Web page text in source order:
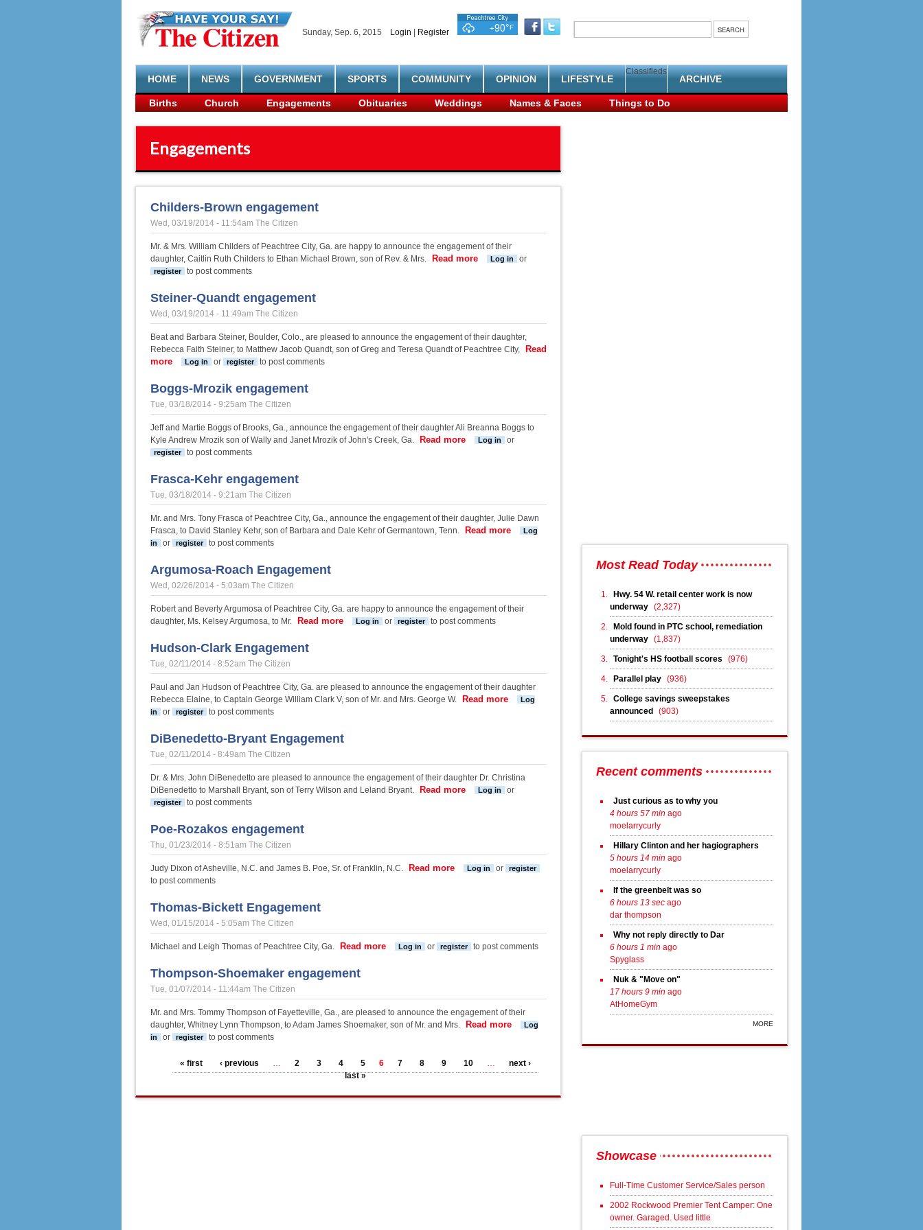
Sunday, Sep. 6, 2015 Login Register
HOME NEWS GOVERNMENT SPORTS COMMUNITY OPINION LIFESTYLE
Classifieds
ARCHIVE
Births Church Engagements Obituaries Weddings Names & Faces Things to Do
Engagements
Childers-Brown engagement
Wed, 03/19/2014 - 11:54am The Citizen
Mr. & Mrs. William Childers of Peachtree City, Ga. are happy to announce the engagement of their
daughter, Caitlin Ruth Childers to Ethan Michael Brown, son of Rev. & Mrs.
Read more about Childers-Brown engagement
Log in or
register to post comments
Steiner-Quandt engagement
Wed, 03/19/2014 - 11:49am The Citizen
Beat and Barbara Steiner, Boulder, Colo., are pleased to announce the engagement of their daughter,
Rebecca Faith Steiner, to Matthew Jacob Quandt, son of Greg and Teresa Quandt of Peachtree City,
Read
more about Steiner-Quandt engagement
Log in or register to post comments
Boggs-Mrozik engagement
Tue, 03/18/2014 - 9:25am The Citizen
Jeff and Martie Boggs of Brooks, Ga., announce the engagement of their daughter Ali Breanna Boggs to
Kyle Andrew Mrozik son of Wally and Janet Mrozik of John's Creek, Ga.
Read more about Boggs-Mrozik engagement
Log in or
register to post comments
Frasca-Kehr engagement
Tue, 03/18/2014 - 9:21am The Citizen
Mr. and Mrs. Tony Frasca of Peachtree City, Ga., announce the engagement of their daughter, Julie Dawn
Frasca, to David Stanley Kehr, son of Barbara and Dale Kehr of Germantown, Tenn.
Read more about Frasca-Kehr engagement
Log
in
or register to post comments
Argumosa-Roach Engagement
Wed, 02/26/2014 - 5:03am The Citizen
Robert and Beverly Argumosa of Peachtree City, Ga. are happy to announce the engagement of their
daughter, Ms. Kelsey Argumosa, to Mr.
Read more about Argumosa-Roach Engagement
Log in or register to post comments
Hudson-Clark Engagement
Tue, 02/11/2014 - 8:52am The Citizen
Paul and Jan Hudson of Peachtree City, Ga. are pleased to announce the engagement of their daughter
Rebecca Elaine, to Captain George William Clark V, son of Mr. and Mrs. George W.
Read more about Hudson-Clark Engagement
Log
in
or register to post comments
DiBenedetto-Bryant Engagement
Tue, 02/11/2014 - 8:49am The Citizen
Dr. & Mrs. John DiBenedetto are pleased to announce the engagement of their daughter Dr. Christina
DiBenedetto to Marshall Bryant, son of Terry Wilson and Leland Bryant.
Read more about DiBenedetto-Bryant Engagement
Log in or
register to post comments
Poe-Rozakos engagement
Thu, 01/23/2014 - 8:51am The Citizen
Judy Dixon of Asheville, N.C. and James B. Poe, Sr. of Franklin, N.C. Read more about Poe-Rozakos engagement
Log in or register
to post comments
Thomas-Bickett Engagement
Wed, 01/15/2014 - 5:05am The Citizen
Michael and Leigh Thomas of Peachtree City, Ga. Read more about Thomas-Bickett Engagement
Log in or register to post comments
Thompson-Shoemaker engagement
Tue, 01/07/2014 - 11:44am The Citizen
Mr. and Mrs. Tommy Thompson of Fayetteville, Ga., are pleased to announce the engagement of their
daughter, Whitney Lynn Thompson, to Adam James Shoemaker, son of Mr. and Mrs.
Read more about Thompson-Shoemaker engagement
Log
in
or register to post comments
Pages« first ‹ previous … 2 3 4 5 6 7 8 9 10 …
next ›
last »
Most Read Today
Hwy. 54 W. retail center work is now
underway (2,327)
Mold found in PTC school, remediation
underway (1,837)
Tonight's HS football scores (976)
Parallel play (936)
College savings sweepstakes
announced
(903)
Recent comments
Just curious as to why you
4 hours 57 min ago
moelarrycurly
Hillary Clinton and her hagiographers
5 hours 14 min ago
moelarrycurly
If the greenbelt was so
6 hours 13 sec ago
dar thompson
Why not reply directly to Dar
6 hours 1 min ago
Spyglass
Nuk & "Move on"
17 hours 9 min ago
AtHomeGym
MORE
Showcase
Full-Time Customer Service/Sales person
2002 Rockwood Premier Tent Camper: One
owner. Garaged. Used little